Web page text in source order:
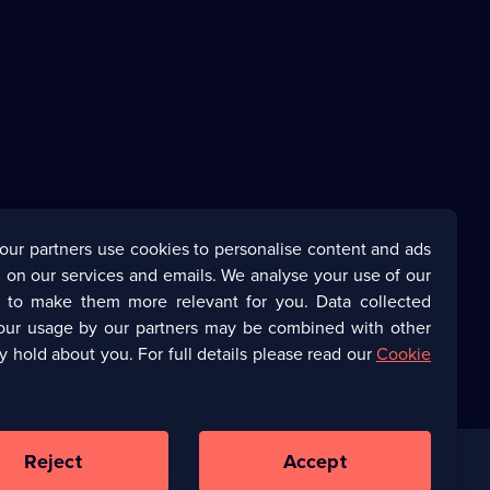
partners use cookies to personalise content and ads
our services and emails. We analyse your use of our
to make them more relevant for you. Data collected
usage by our partners may be combined with other
hold about you. For full details please read ourCookie
Reject Accept